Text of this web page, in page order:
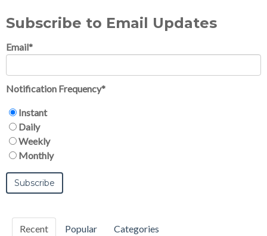
Subscribe to Email Updates
Email*
Notification Frequency*
Instant
Daily
Weekly
Monthly
Recent Popular Categories